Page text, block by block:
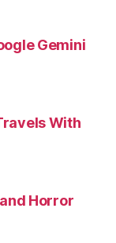
Gemini
With
Horror